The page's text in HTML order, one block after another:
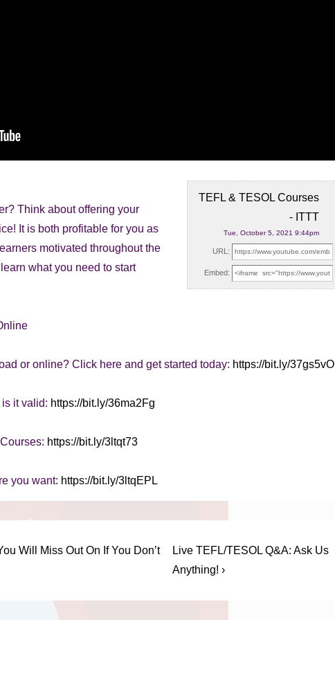
TEFL & TESOL Courses
- ITTT
Tue, October 5, 2021 9:44pm
URL:
Embed:
Think about offering your
It is both profitable for you as
motivated throughout the
what you need to start
or online? Click here and get started today: https://bit.ly/37gs5vO
it valid: https://bit.ly/36ma2Fg
https://bit.ly/3ltqt73
you want: https://bit.ly/3ltqEPL
Will Miss Out On If You Don’t
Next
Post
Live TEFL/TESOL Q&A: Ask Us
Anything! ›